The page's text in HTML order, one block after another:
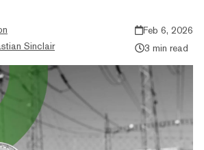
Sinclair
Feb 6, 2026
3 min read